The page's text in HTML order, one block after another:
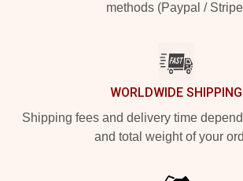
methods (Paypal /
WORLDWIDE SHIPPING
Shipping fees and delivery time
and total weight of your